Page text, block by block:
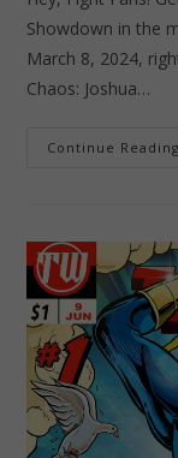
Showdown in the
March 8, 2024,
Chaos: Joshua…
Continue Reading